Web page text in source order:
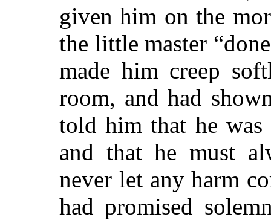
given him on the
the little master
made him creep
room, and had
told him that he
and that he must
never let any harm
had promised